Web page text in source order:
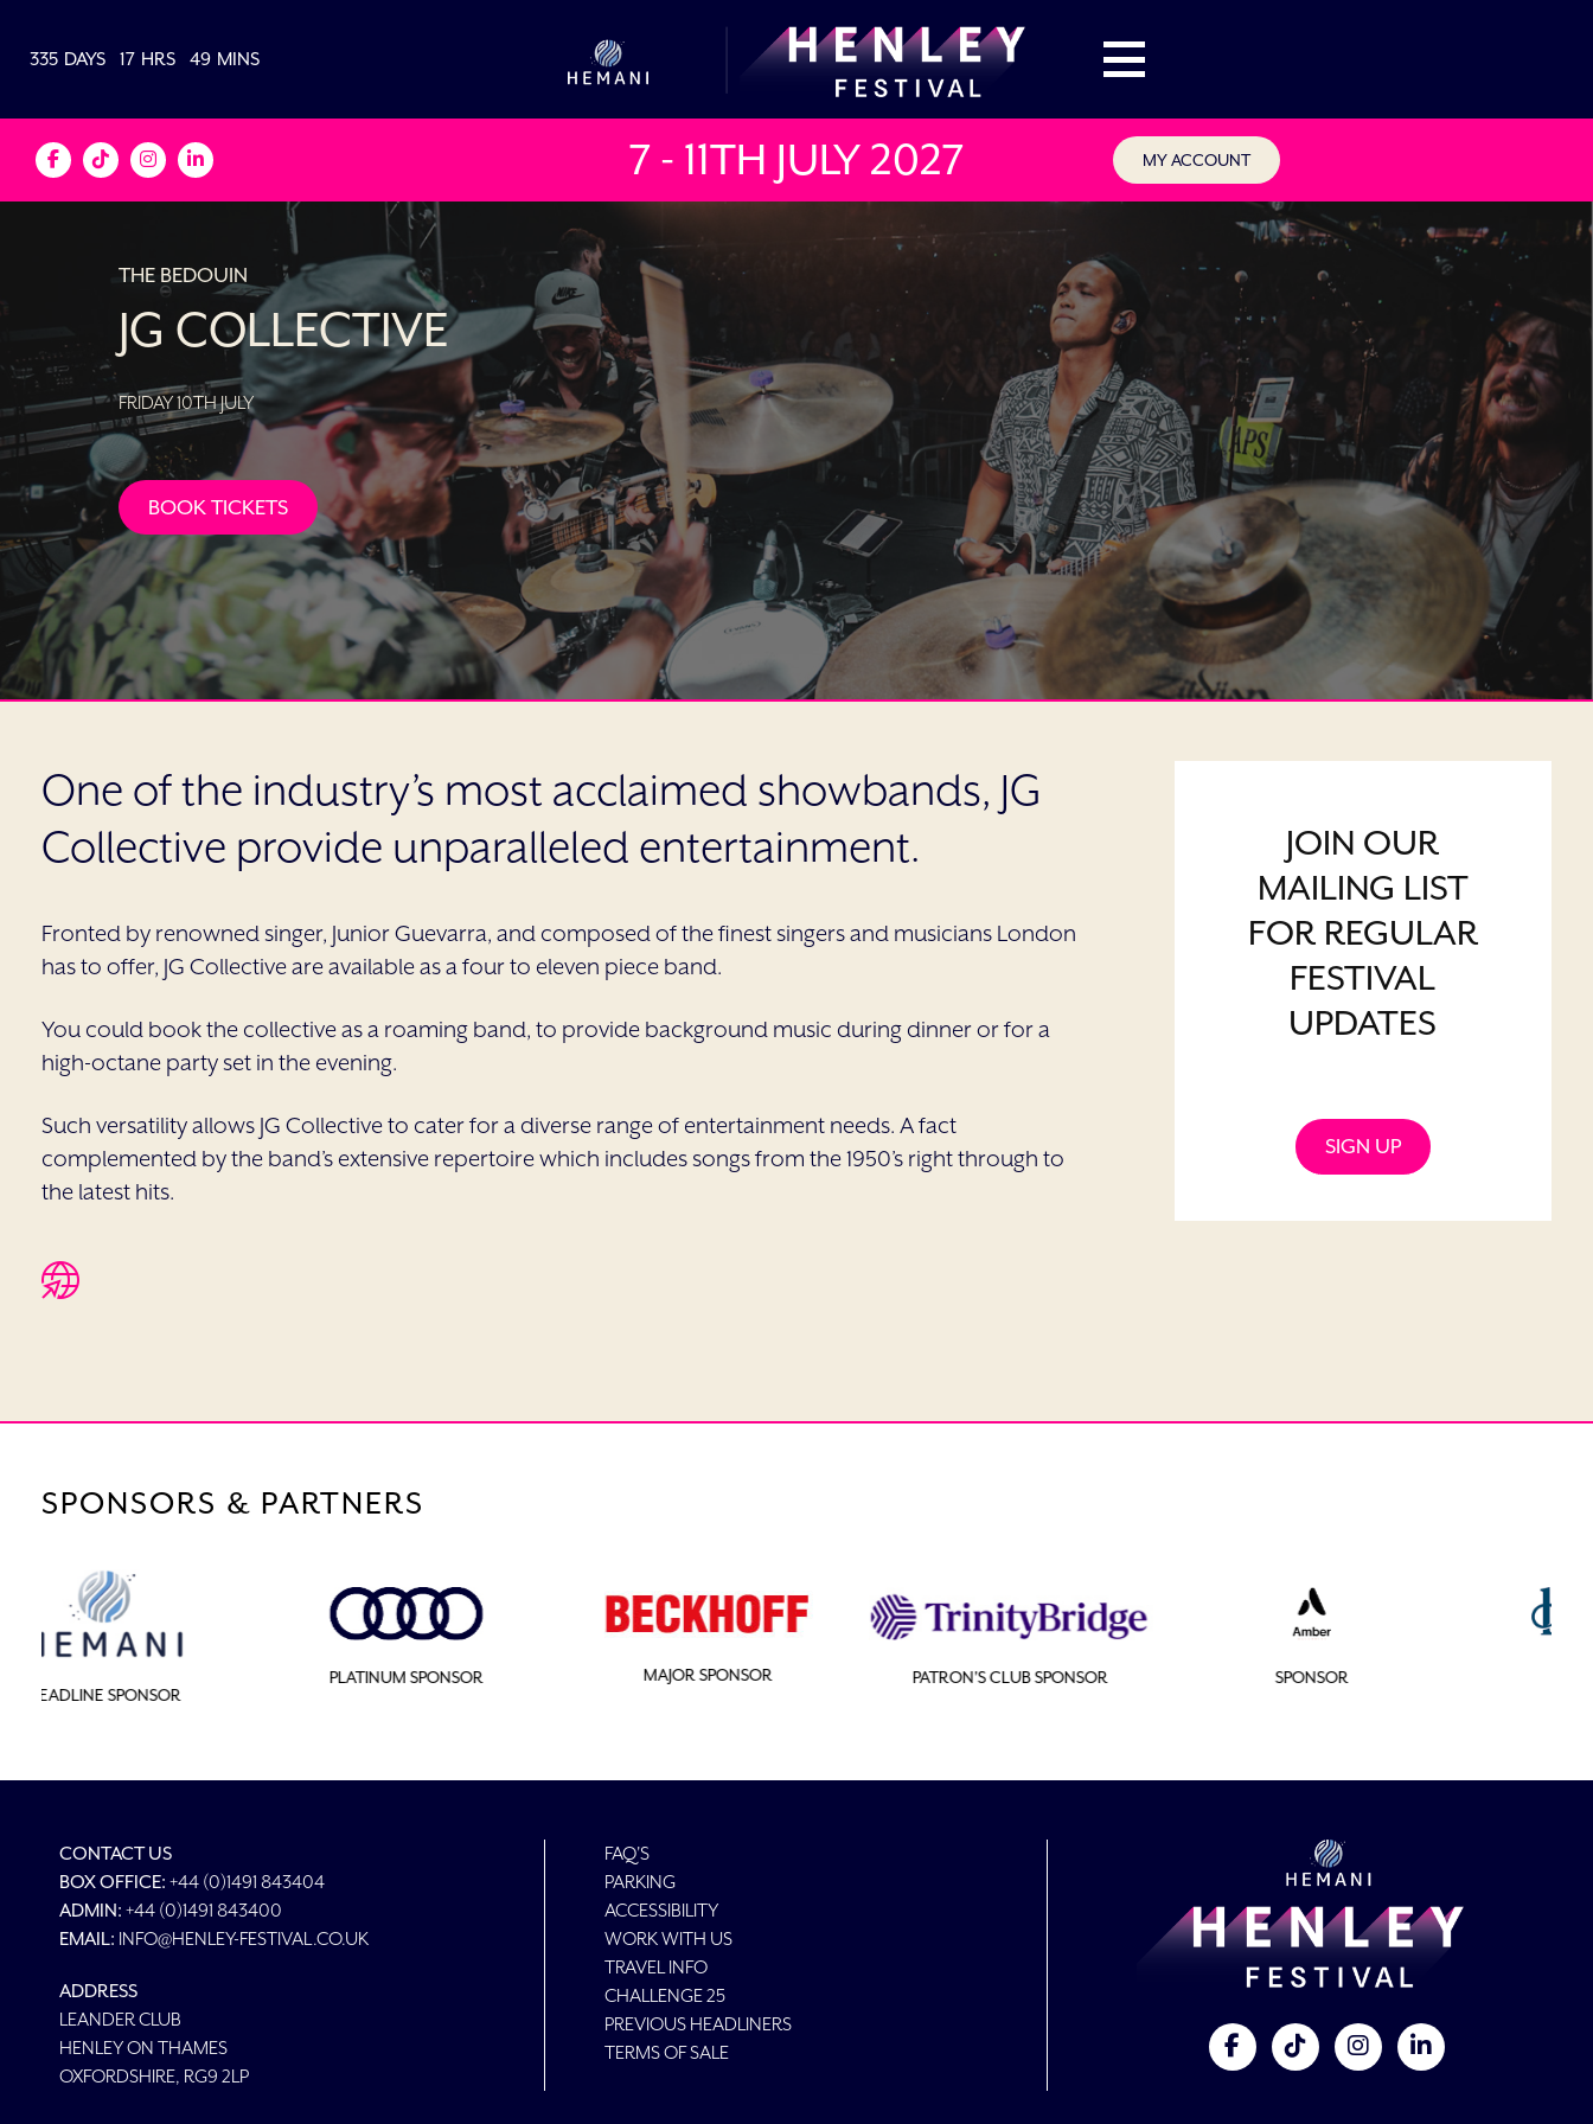
335 DAYS 17 HRS 49 MINS
7 - 11TH JULY2027 MY ACCOUNT
THE BEDOUIN
JG COLLECTIVE
FRIDAY 10TH JULY
BOOK TICKETS
One of the industry’s most acclaimed showbands, JG
Collective provide unparalleled entertainment.
Fronted by renowned singer, Junior Guevarra, and composed of the finest singers and musicians London
has to offer, JG Collective are available as a four to eleven piece band.
You could book the collective as a roaming band, to provide background music during dinner or for a
high-octane party set in the evening.
Such versatility allows JG Collective to cater for a diverse range of entertainment needs. A fact
complemented by the band’s extensive repertoire which includes songs from the 1950’s right through to
the latest hits.
JOIN OUR
MAILING LIST
FOR REGULAR
FESTIVAL
UPDATES
SIGN UP
SPONSORS & PARTNERS
MAJOR SPONSOR PATRON'S CLUB SPONSOR SPONSOR
CONTACT US
BOX OFFICE: +44 (0)1491 843404
ADMIN: +44 (0)1491 843400
EMAIL: INFO@HENLEY-FESTIVAL.CO.UK
ADDRESS
LEANDER CLUB
HENLEY ON THAMES
OXFORDSHIRE, RG9 2LP
FAQ'S
PARKING
ACCESSIBILITY
WORK WITH US
TRAVEL INFO
CHALLENGE 25
PREVIOUS HEADLINERS
TERMS OF SALE